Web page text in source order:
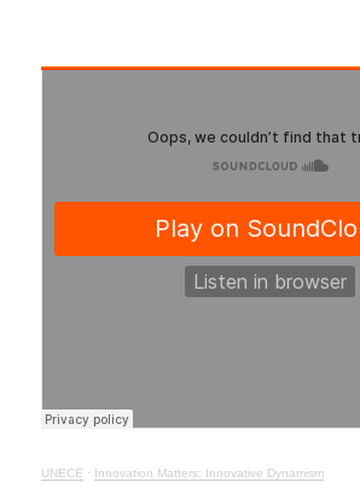
UNECE · Innovation Matters: Innovative Dynamism